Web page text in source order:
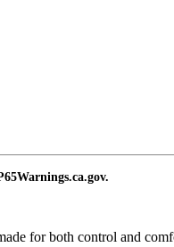
for both control and